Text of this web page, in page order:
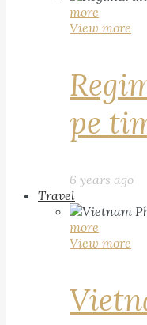
more
View more
pe
6 years ago
Travel
more
View more